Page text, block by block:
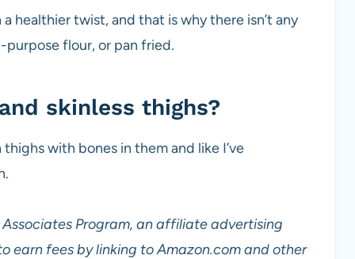
healthier twist, and that is why there isn’t any
purpose flour, or pan fried.
skinless thighs?
with bones in them and like I’ve
Program, an affiliate advertising
earn fees by linking to Amazon.com and other